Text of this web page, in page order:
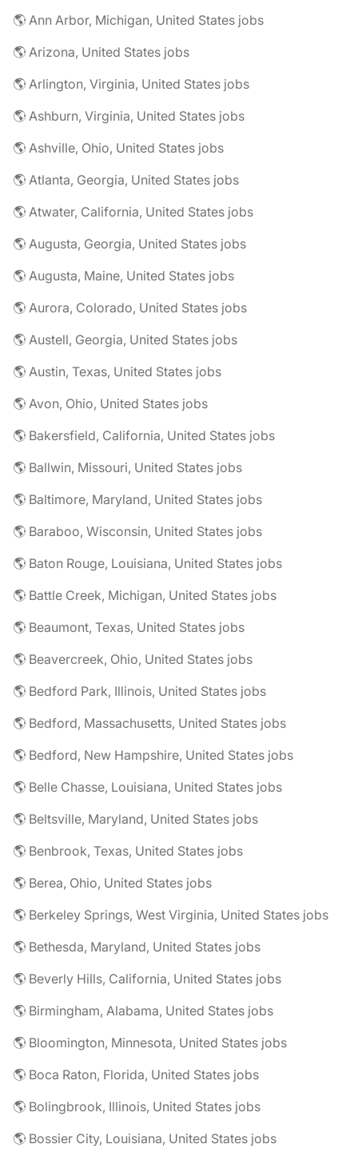
🌎 Ann Arbor, Michigan, United States jobs
🌎 Arizona, United States jobs
🌎 Arlington, Virginia, United States jobs
🌎 Ashburn, Virginia, United States jobs
🌎 Ashville, Ohio, United States jobs
🌎 Atlanta, Georgia, United States jobs
🌎 Atwater, California, United States jobs
🌎 Augusta, Georgia, United States jobs
🌎 Augusta, Maine, United States jobs
🌎 Aurora, Colorado, United States jobs
🌎 Austell, Georgia, United States jobs
🌎 Austin, Texas, United States jobs
🌎 Avon, Ohio, United States jobs
🌎 Bakersfield, California, United States jobs
🌎 Ballwin, Missouri, United States jobs
🌎 Baltimore, Maryland, United States jobs
🌎 Baraboo, Wisconsin, United States jobs
🌎 Baton Rouge, Louisiana, United States jobs
🌎 Battle Creek, Michigan, United States jobs
🌎 Beaumont, Texas, United States jobs
🌎 Beavercreek, Ohio, United States jobs
🌎 Bedford Park, Illinois, United States jobs
🌎 Bedford, Massachusetts, United States jobs
🌎 Bedford, New Hampshire, United States jobs
🌎 Belle Chasse, Louisiana, United States jobs
🌎 Beltsville, Maryland, United States jobs
🌎 Benbrook, Texas, United States jobs
🌎 Berea, Ohio, United States jobs
🌎 Berkeley Springs, West Virginia, United States jobs
🌎 Bethesda, Maryland, United States jobs
🌎 Beverly Hills, California, United States jobs
🌎 Birmingham, Alabama, United States jobs
🌎 Bloomington, Minnesota, United States jobs
🌎 Boca Raton, Florida, United States jobs
🌎 Bolingbrook, Illinois, United States jobs
🌎 Bossier City, Louisiana, United States jobs